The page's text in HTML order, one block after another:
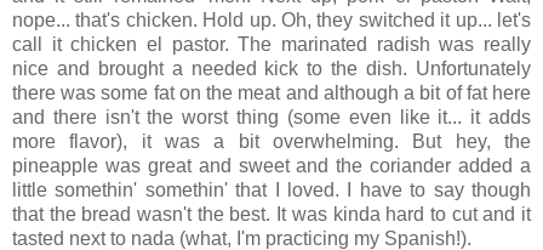
nope... that's chicken. Hold up. Oh, they switched it up... let's
call it chicken el pastor. The marinated radish was really
nice and brought a needed kick to the dish. Unfortunately
there was some fat on the meat and although a bit of fat here
and there isn't the worst thing (some even like it... it adds
more flavor), it was a bit overwhelming. But hey, the
pineapple was great and sweet and the coriander added a
little somethin' somethin' that I loved. I have to say though
that the bread wasn't the best. It was kinda hard to cut and it
tasted next to nada (what, I'm practicing my Spanish!).